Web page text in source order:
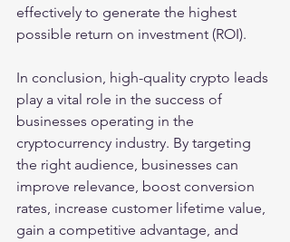
effectively to generate the highest
possible return on investment (ROI).
In conclusion, high-quality crypto leads
play a vital role in the success of
businesses operating in the
cryptocurrency industry. By targeting
the right audience, businesses can
improve relevance, boost conversion
rates, increase customer lifetime value,
gain a competitive advantage, and